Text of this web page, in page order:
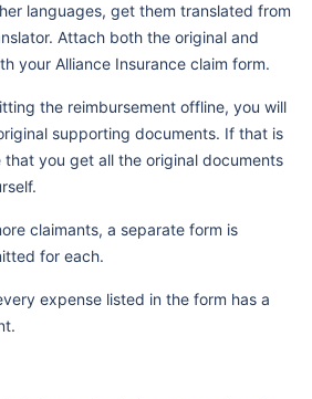
languages, get them translated from
Attach both the original and
your Alliance Insurance claim form.
the reimbursement offline, you will
supporting documents. If that is
that you get all the original documents
claimants, a separate form is
for each.
expense listed in the form has a